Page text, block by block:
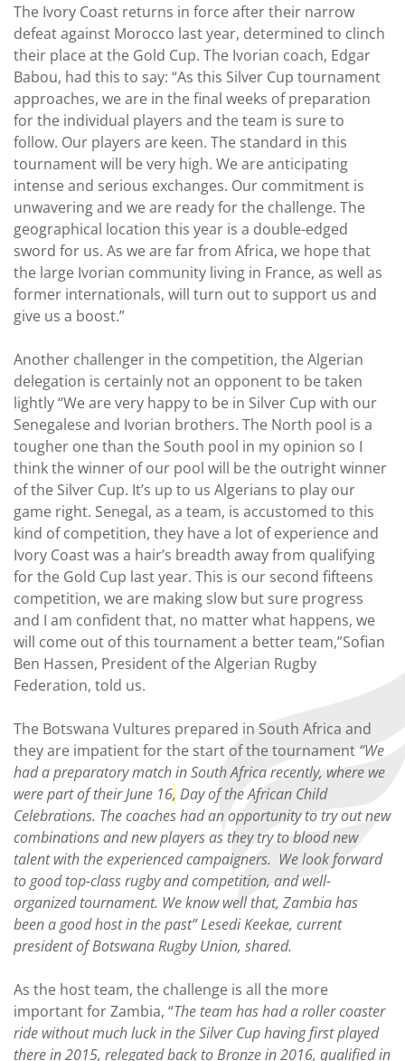
The Ivory Coast returns in force after their narrow
defeat against Morocco last year, determined to clinch
their place at the Gold Cup. The Ivorian coach, Edgar
Babou, had this to say: “As this Silver Cup tournament
approaches, we are in the final weeks of preparation
for the individual players and the team is sure to
follow. Our players are keen. The standard in this
tournament will be very high. We are anticipating
intense and serious exchanges. Our commitment is
unwavering and we are ready for the challenge. The
geographical location this year is a double-edged
sword for us. As we are far from Africa, we hope that
the large Ivorian community living in France, as well as
former internationals, will turn out to support us and
give us a boost.”
Another challenger in the competition, the Algerian
delegation is certainly not an opponent to be taken
lightly “We are very happy to be in Silver Cup with our
Senegalese and Ivorian brothers. The North pool is a
tougher one than the South pool in my opinion so I
think the winner of our pool will be the outright winner
of the Silver Cup. It’s up to us Algerians to play our
game right. Senegal, as a team, is accustomed to this
kind of competition, they have a lot of experience and
Ivory Coast was a hair’s breadth away from qualifying
for the Gold Cup last year. This is our second fifteens
competition, we are making slow but sure progress
and I am confident that, no matter what happens, we
will come out of this tournament a better team,”Sofian
Ben Hassen, President of the Algerian Rugby
Federation, told us.
The Botswana Vultures prepared in South Africa and
they are impatient for the start of the tournament “We
had a preparatory match in South Africa recently, where we
were part of their June 16, Day of the African Child
Celebrations. The coaches had an opportunity to try out new
combinations and new players as they try to blood new
talent with the experienced campaigners. We look forward
to good top-class rugby and competition, and well-
organized tournament. We know well that, Zambia has
been a good host in the past” Lesedi Keekae, current
president of Botswana Rugby Union, shared.
As the host team, the challenge is all the more
important for Zambia, “The team has had a roller coaster
ride without much luck in the Silver Cup having first played
there in 2015, relegated back to Bronze in 2016, qualified in